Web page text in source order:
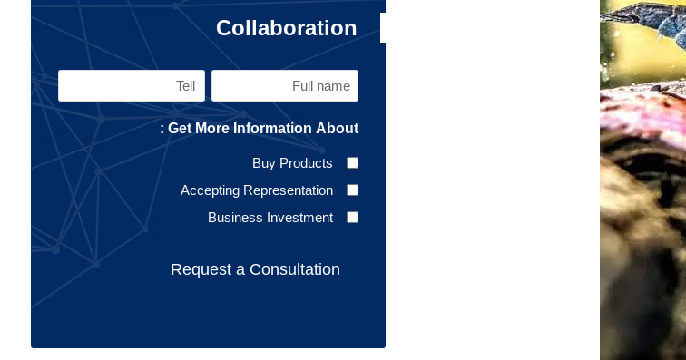
Collaboration
Full
name
(Required)
Tell
Get More Information About :
Buy Products
Accepting Representation
Business Investment